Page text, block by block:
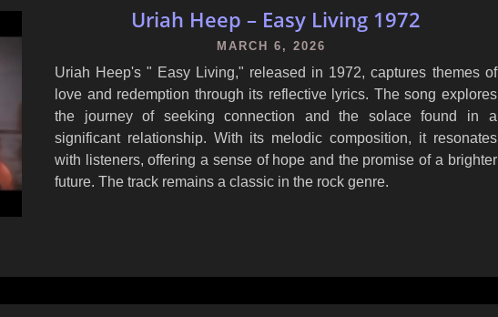
Uriah Heep – Easy Living 1972
MARCH 6, 2026
Uriah Heep's " Easy Living," released in 1972, captures themes of
love and redemption through its reflective lyrics. The song explores
the journey of seeking connection and the solace found in a
significant relationship. With its melodic composition, it resonates
with listeners, offering a sense of hope and the promise of a brighter
future. The track remains a classic in the rock genre.